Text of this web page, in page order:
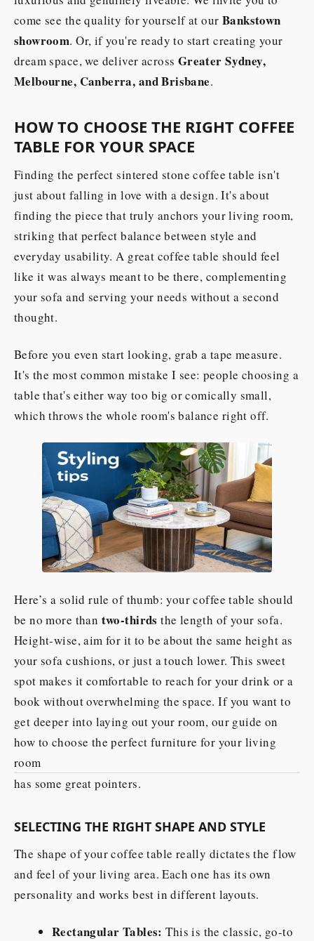
come see the quality for yourself at our Bankstown
showroom. Or, if you're ready to start creating your
dream space, we deliver across Greater Sydney,
Melbourne, Canberra, and Brisbane.
HOW TO CHOOSE THE RIGHT COFFEE
TABLE FOR YOUR SPACE
Finding the perfect sintered stone coffee table isn't
just about falling in love with a design. It's about
finding the piece that truly anchors your living room,
striking that perfect balance between style and
everyday usability. A great coffee table should feel
like it was always meant to be there, complementing
your sofa and serving your needs without a second
thought.
Before you even start looking, grab a tape measure.
It's the most common mistake I see: people choosing a
table that's either way too big or comically small,
which throws the whole room's balance right off.
Here’s a solid rule of thumb: your coffee table should
be no more than two-thirds the length of your sofa.
Height-wise, aim for it to be about the same height as
your sofa cushions, or just a touch lower. This sweet
spot makes it comfortable to reach for your drink or a
book without overwhelming the space. If you want to
get deeper into laying out your room, our guide on
how to choose the perfect furniture for your living
room
has some great pointers.
SELECTING THE RIGHT SHAPE AND STYLE
The shape of your coffee table really dictates the flow
and feel of your living area. Each one has its own
personality and works best in different layouts.
Rectangular Tables: This is the classic, go-to